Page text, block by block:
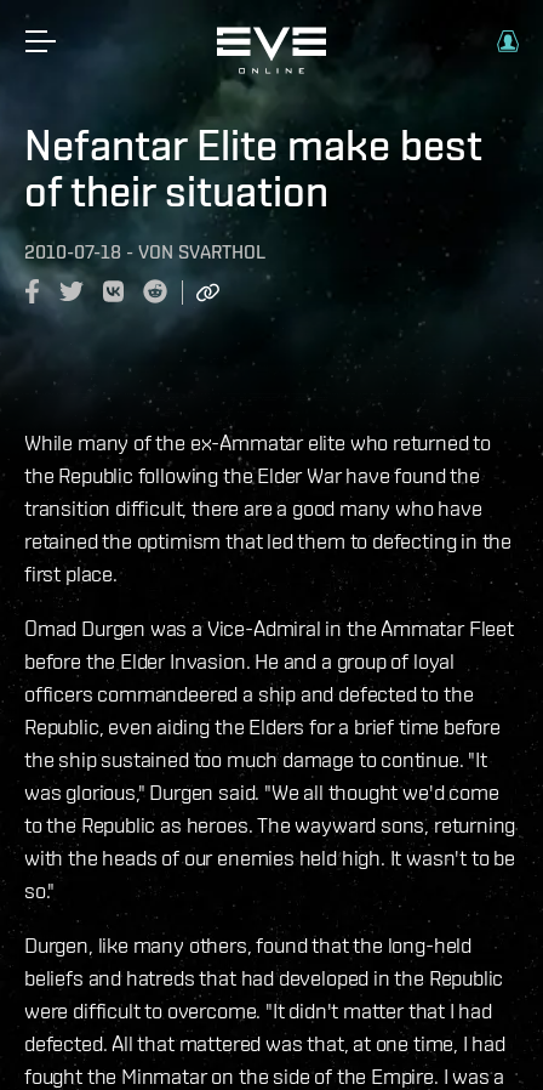
Nefantar Elite make best
of their situation
2010-07-18 - VON SVARTHOL
While many of the ex-Ammatar elite who returned to
the Republic following the Elder War have found the
transition difficult, there are a good many who have
retained the optimism that led them to defecting in the
first place.
Omad Durgen was a Vice-Admiral in the Ammatar Fleet
before the Elder Invasion. He and a group of loyal
officers commandeered a ship and defected to the
Republic, even aiding the Elders for a brief time before
the ship sustained too much damage to continue. "It
was glorious," Durgen said. "We all thought we'd come
to the Republic as heroes. The wayward sons, returning
with the heads of our enemies held high. It wasn't to be
so."
Durgen, like many others, found that the long-held
beliefs and hatreds that had developed in the Republic
were difficult to overcome. "It didn't matter that I had
defected. All that mattered was that, at one time, I had
fought the Minmatar on the side of the Empire. I was a